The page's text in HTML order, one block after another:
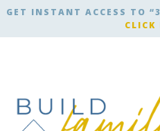
GET INSTANT ACCESS TO
CLICK